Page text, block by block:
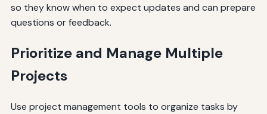
so they know when to expect updates and can prepare
questions or feedback.
Prioritize and Manage Multiple
Projects
Use project management tools to organize tasks by